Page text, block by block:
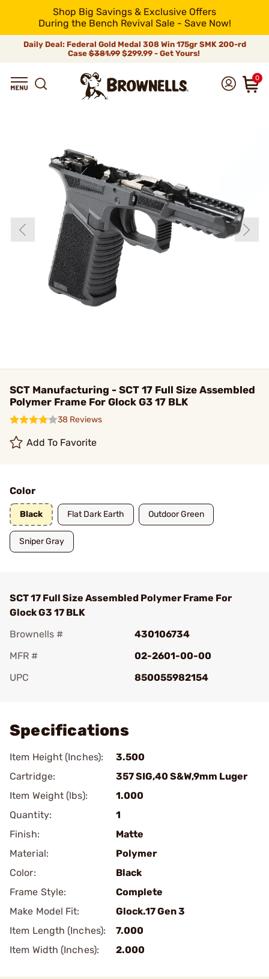
Shop Big Savings & Exclusive Offers
During the Bench Revival Sale - Save Now!
Daily Deal: Federal Gold Medal 308 Win 175gr SMK 200-rd
Case$381.99$299.99 - Get Yours!
0
SCT Manufacturing - SCT 17 Full Size Assembled
Polymer Frame For Glock G3 17 BLK
38 Reviews
Add To Favorite
Color
Black Flat Dark Earth Outdoor Green
Sniper Gray
SCT 17 Full Size Assembled Polymer Frame For
Glock G3 17 BLK
Brownells #
430106734
MFR #
02-2601-00-00
UPC
850055982154
Specifications
Item Height (Inches):
3.500
Cartridge:
357 SIG,40 S&W,9mm Luger
Item Weight (lbs):
1.000
Quantity:
1
Finish:
Matte
Material:
Polymer
Color:
Black
Frame Style:
Complete
Make Model Fit:
Glock.17 Gen 3
Item Length (Inches):
7.000
Item Width (Inches):
2.000